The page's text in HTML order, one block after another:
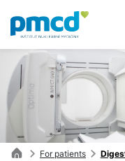
For patients